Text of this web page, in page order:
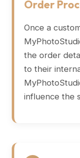
Order
Once a
the order
to their
influence the